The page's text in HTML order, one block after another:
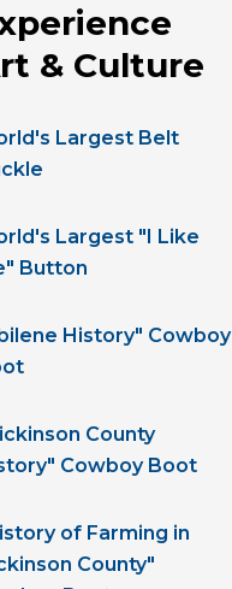
& Culture
Largest Belt
Largest "I Like
Button
History" Cowboy
County
Cowboy Boot
of Farming in
County"